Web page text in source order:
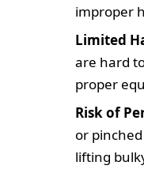
improper
Limited
are hard
proper
Risk of
or
lifting